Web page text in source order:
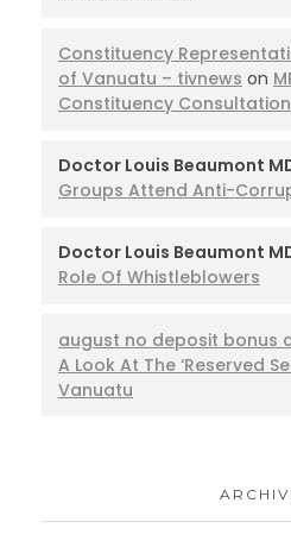
Constituency
of Vanuatu – tivnews on
Constituency Consultation
Doctor Louis Beaumont
Groups Attend Anti-
Doctor Louis Beaumont
Role Of Whistleblowers
august no deposit bonus
A Look At The ‘Reserved
Vanuatu